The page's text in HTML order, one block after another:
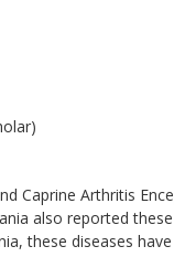
Caprine Arthritis
also reported
these diseases